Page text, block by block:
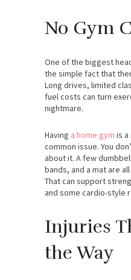
No Gym
One of the biggest
the simple fact that
Long drives, limited
fuel costs can turn
nightmare.
Having a home gym is
common issue. You
about it. A few
bands, and a mat are
That can support
and some cardio-style
Injuries
the Way